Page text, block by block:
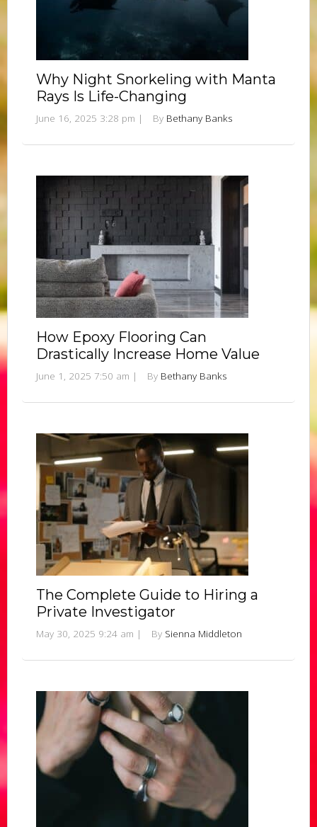
Why Night Snorkeling with Manta
Rays Is Life-Changing
June 16, 2025 3:28 pm | By Bethany Banks
How Epoxy Flooring Can
Drastically Increase Home Value
June 1, 2025 7:50 am | By Bethany Banks
The Complete Guide to Hiring a
Private Investigator
May 30, 2025 9:24 am | By Sienna Middleton